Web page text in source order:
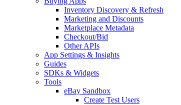
Inventory Discovery & Refresh
Marketing and Discounts
Marketplace Metadata
Checkout/Bid
Other APIs
App Settings & Insights
Guides
SDKs & Widgets
Tools
eBay Sandbox
Create Test Users